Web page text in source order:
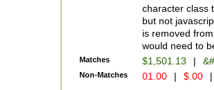
character class
but not
is removed
would need to
Matches $1,501.13 |
Non-Matches 01.00 | $.00 |